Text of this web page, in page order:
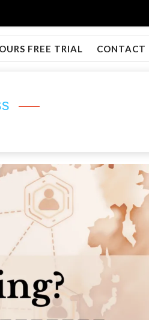
FREE TRIAL CONTACT